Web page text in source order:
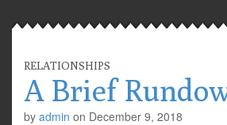
RELATIONSHIPS
A Brief
by admin on December 9, 2018